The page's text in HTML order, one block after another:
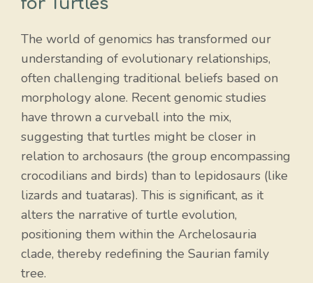
for Turtles
The world of genomics has transformed our
understanding of evolutionary relationships,
often challenging traditional beliefs based on
morphology alone. Recent genomic studies
have thrown a curveball into the mix,
suggesting that turtles might be closer in
relation to archosaurs (the group encompassing
crocodilians and birds) than to lepidosaurs (like
lizards and tuataras). This is significant, as it
alters the narrative of turtle evolution,
positioning them within the Archelosauria
clade, thereby redefining the Saurian family
tree.